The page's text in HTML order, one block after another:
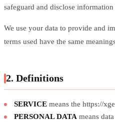
safeguard and disclose
We use your data to provide and
terms used have the same
2. Definitions
SERVICE means the https://
PERSONAL DATA means